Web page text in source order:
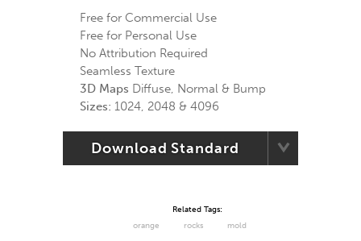
Free for Commercial Use
Free for Personal Use
No Attribution Required
Seamless Texture
3D Maps Diffuse, Normal & Bump
Sizes: 1024, 2048 & 4096
Download Standard
Related Tags:
orange
rocks mold